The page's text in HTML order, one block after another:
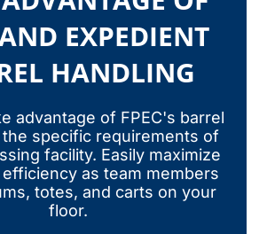
EXPEDIENT
HANDLING
advantage of FPEC's barrel
specific requirements of
facility. Easily maximize
as team members
totes, and carts on your
floor.